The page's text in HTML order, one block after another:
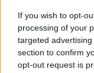
If you wish to opt-
processing of your
targeted
section to confirm
opt-out request is
Forums ...
Recent posts